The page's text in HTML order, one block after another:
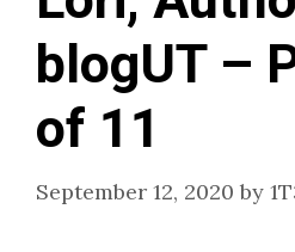
blogUT –
of 11
September 12, 2020 by